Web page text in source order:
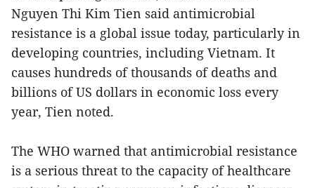
Nguyen Thi Kim Tien said antimicrobial
resistance is a global issue today, particularly in
developing countries, including Vietnam. It
causes hundreds of thousands of deaths and
billions of US dollars in economic loss every
year, Tien noted.
The WHO warned that antimicrobial resistance
is a serious threat to the capacity of healthcare